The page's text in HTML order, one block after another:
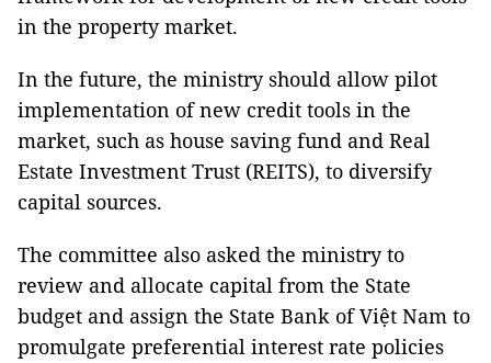
in the property market.
In the future, the ministry should allow pilot
implementation of new credit tools in the
market, such as house saving fund and Real
Estate Investment Trust (REITS), to diversify
capital sources.
The committee also asked the ministry to
review and allocate capital from the State
budget and assign the State Bank of Việt Nam to
promulgate preferential interest rate policies